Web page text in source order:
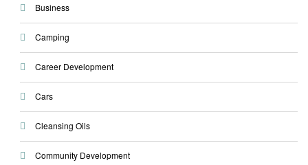
Business
Camping
Career Development
Cars
Cleansing Oils
Community Development